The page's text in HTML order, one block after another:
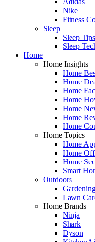
Nike
Fitness
Sleep
Sleep Tips
Sleep
Home
Home Insights
Home
Home
Home
Home
Home
Home
Home
Home Topics
Home
Home
Home
Smart
Outdoors
Gardening
Lawn
Home Brands
Ninja
Shark
Dyson